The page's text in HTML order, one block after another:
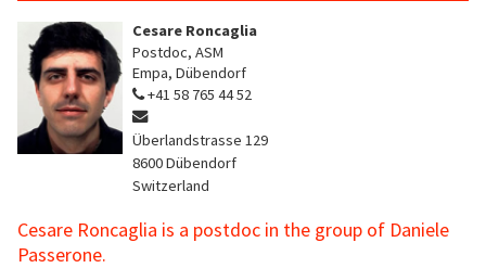
Cesare Roncaglia
Postdoc, ASM
Empa, Dübendorf
+41 58 765 44 52
Überlandstrasse 129
8600Dübendorf
Switzerland
Cesare Roncaglia is a postdoc in the group of Daniele
Passerone.